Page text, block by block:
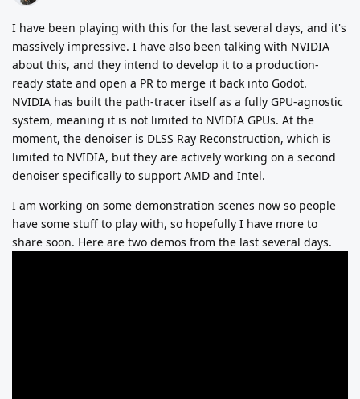
I have been playing with this for the last several days, and it's
massively impressive. I have also been talking with NVIDIA
about this, and they intend to develop it to a production-
ready state and open a PR to merge it back into Godot.
NVIDIA has built the path-tracer itself as a fully GPU-agnostic
system, meaning it is not limited to NVIDIA GPUs. At the
moment, the denoiser is DLSS Ray Reconstruction, which is
limited to NVIDIA, but they are actively working on a second
denoiser specifically to support AMD and Intel.
I am working on some demonstration scenes now so people
have some stuff to play with, so hopefully I have more to
share soon. Here are two demos from the last several days.